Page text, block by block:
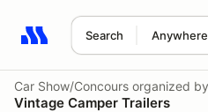
Search Anywhere
Search results: No search
Car Show/Concours organized by
Vintage Camper Trailers